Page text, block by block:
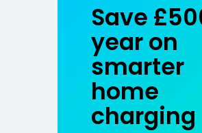
Save
year on
smarter
home
charging